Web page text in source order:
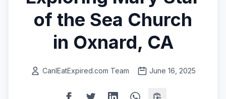
of the Sea Church
in Oxnard, CA
CanIEatExpired.com Team June 16, 2025